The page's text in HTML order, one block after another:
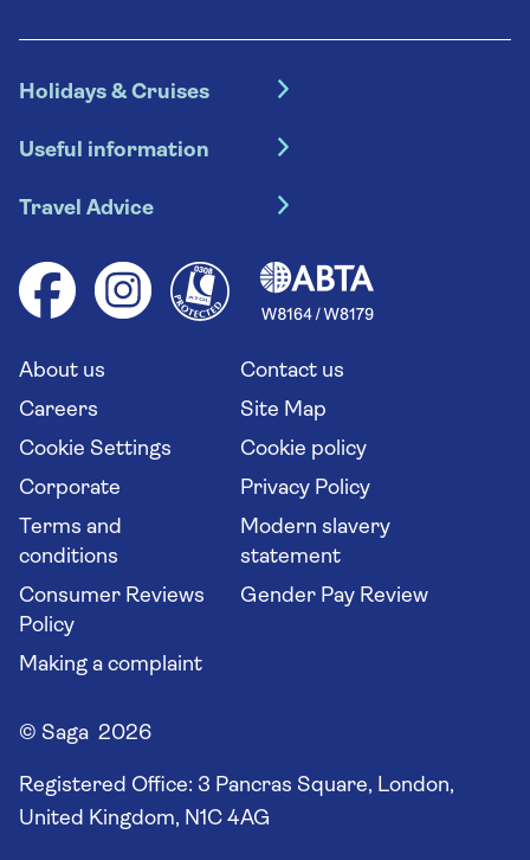
Holidays & Cruises
Escorted tours
River cruises
Group tours
Solo holidays
Long stay holidays
Travel agents' website
Useful information
Booking conditions
Cruise accessibility
Your key rights
Flight online check in
Travel Advice
Health advice (Travel Health Pro)
Saga travel updates
About us
Contact us
Careers
Site Map
Cookie Settings
Cookie policy
Corporate
Privacy Policy
Terms and
conditions
Modern slavery
statement
Consumer Reviews
Policy
Gender Pay Review
Making a complaint
© Saga 2026
Registered Office: 3 Pancras Square, London,
United Kingdom, N1C 4AG